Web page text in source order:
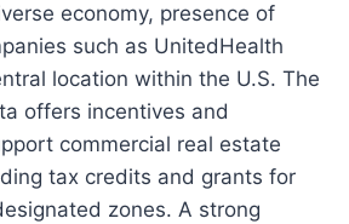
economy, presence of
such as UnitedHealth
location within the U.S. The
offers incentives and
commercial real estate
tax credits and grants for
zones. A strong